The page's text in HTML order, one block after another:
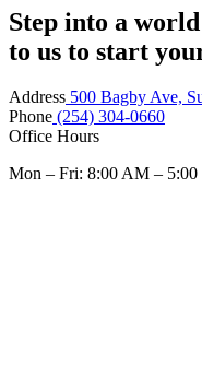
Step into a
to us to start
Address 500 Bagby Ave,
Phone (254) 304-0660
Office Hours
Mon – Fri: 8:00 AM – 5:00